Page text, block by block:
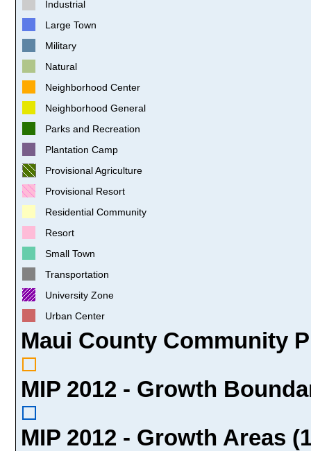
Industrial
Large Town
Military
Natural
Neighborhood Center
Neighborhood General
Parks and Recreation
Plantation Camp
Provisional Agriculture
Provisional Resort
Residential Community
Resort
Small Town
Transportation
University Zone
Urban Center
Maui County Community
MIP 2012 - Growth
MIP 2012 - Growth Areas